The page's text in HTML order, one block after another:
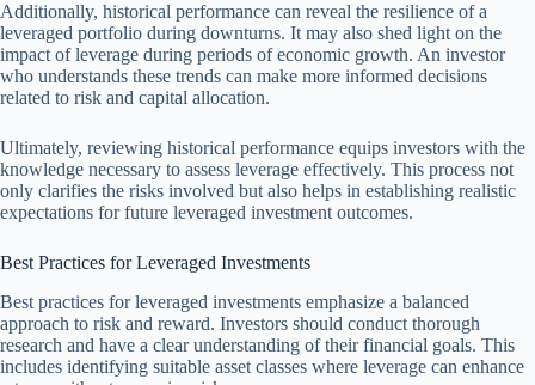
Additionally, historical performance can reveal the resilience of a
leveraged portfolio during downturns. It may also shed light on the
impact of leverage during periods of economic growth. An investor
who understands these trends can make more informed decisions
related to risk and capital allocation.
Ultimately, reviewing historical performance equips investors with the
knowledge necessary to assess leverage effectively. This process not
only clarifies the risks involved but also helps in establishing realistic
expectations for future leveraged investment outcomes.
Best Practices for Leveraged Investments
Best practices for leveraged investments emphasize a balanced
approach to risk and reward. Investors should conduct thorough
research and have a clear understanding of their financial goals. This
includes identifying suitable asset classes where leverage can enhance